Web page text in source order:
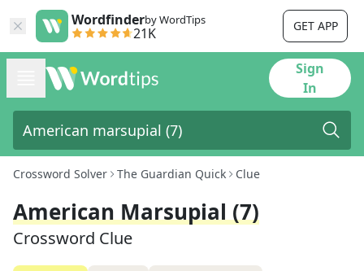
Wordfinderby WordTips
21K GET APP
Sign
In
Crossword Solver The Guardian Quick Clue
American Marsupial (7)
Crossword Clue